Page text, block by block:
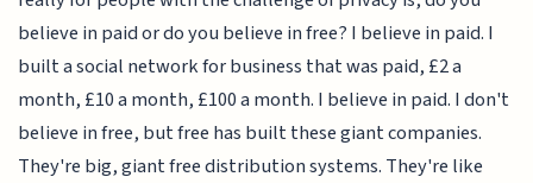
believe in paid or do you believe in free? I believe in paid. I
built a social network for business that was paid, £2 a
month, £10 a month, £100 a month. I believe in paid. I don't
believe in free, but free has built these giant companies.
They're big, giant free distribution systems. They're like